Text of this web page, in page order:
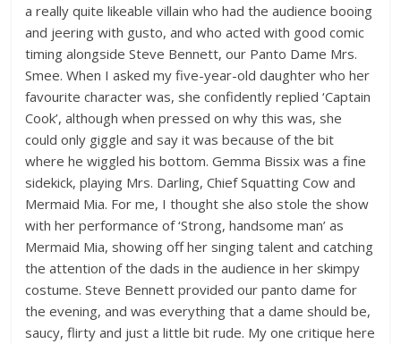
a really quite likeable villain who had the audience booing
and jeering with gusto, and who acted with good comic
timing alongside Steve Bennett, our Panto Dame Mrs.
Smee. When I asked my five-year-old daughter who her
favourite character was, she confidently replied ‘Captain
Cook’, although when pressed on why this was, she
could only giggle and say it was because of the bit
where he wiggled his bottom. Gemma Bissix was a fine
sidekick, playing Mrs. Darling, Chief Squatting Cow and
Mermaid Mia. For me, I thought she also stole the show
with her performance of ‘Strong, handsome man’ as
Mermaid Mia, showing off her singing talent and catching
the attention of the dads in the audience in her skimpy
costume. Steve Bennett provided our panto dame for
the evening, and was everything that a dame should be,
saucy, flirty and just a little bit rude. My one critique here